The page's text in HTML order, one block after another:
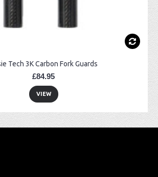
Tech 3K Carbon Fork Guards
£84.95
VIEW